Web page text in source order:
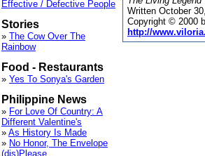
Effective / Defective People
Stories
» The Cow Over The
Rainbow
Food - Restaurants
» Yes To Sonya's Garden
Philippine News
» For Love Of Country: A
Different Valentine's
» As History Is Made
» No Honor, The Envelope
(dis)Please
Written October
Copyright © 2000
http://